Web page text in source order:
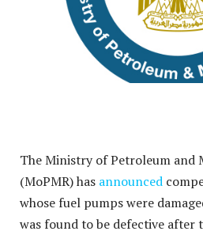
The Ministry of Petroleum and
(MoPMR) has announced
whose fuel pumps were
was found to be defective after